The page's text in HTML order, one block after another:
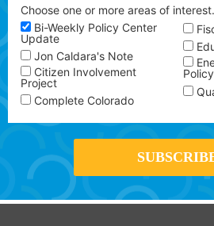
Choose one or more areas of
Bi-Weekly Policy Center
Update
Jon Caldara's Note
Citizen Involvement
Project
Complete Colorado